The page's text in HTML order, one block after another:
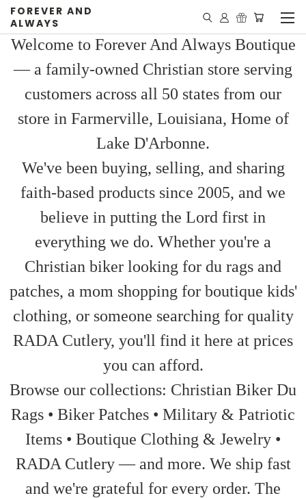
FOREVER AND
ALWAYS
Welcome to Forever And Always Boutique
— a family-owned Christian store serving
customers across all 50 states from our
store in Farmerville, Louisiana, Home of
Lake D'Arbonne.
We've been buying, selling, and sharing
faith-based products since 2005, and we
believe in putting the Lord first in
everything we do. Whether you're a
Christian biker looking for du rags and
patches, a mom shopping for boutique kids'
clothing, or someone searching for quality
RADA Cutlery, you'll find it here at prices
you can afford.
Browse our collections: Christian Biker Du
Rags • Biker Patches • Military & Patriotic
Items • Boutique Clothing & Jewelry •
RADA Cutlery — and more. We ship fast
and we're grateful for every order. The